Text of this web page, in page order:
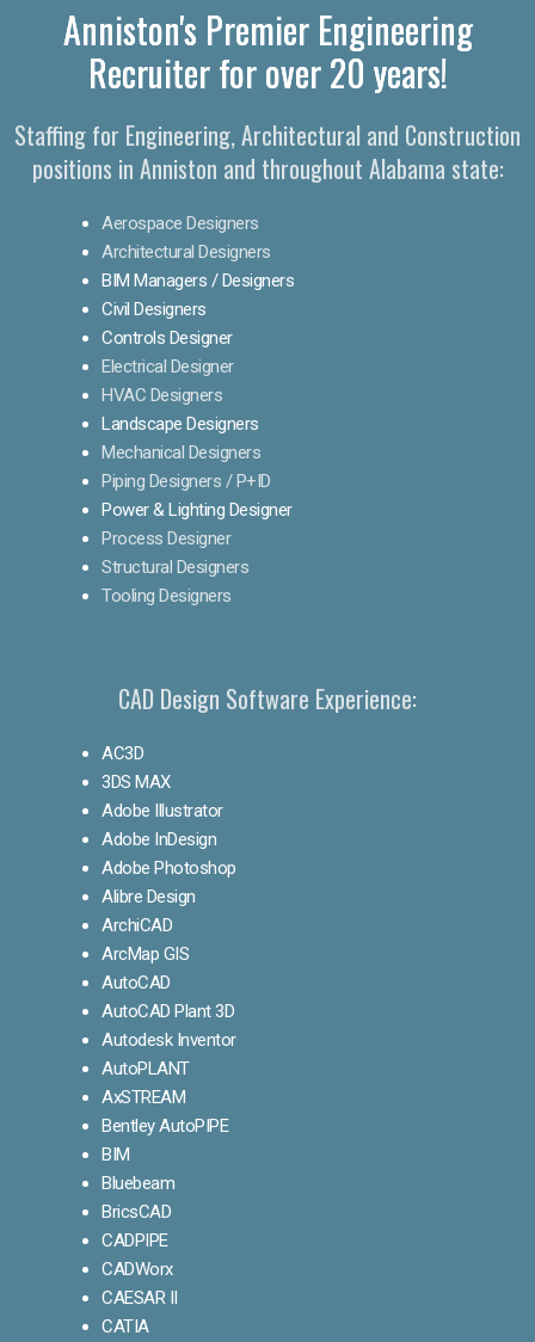
Anniston's Premier Engineering
Recruiter for over 20 years!​
Staffing for Engineering, Architectural and Construction
positions in Anniston and throughout Alabama state:
Aerospace Designers
Architectural Designers
BIM Managers / Designers
Civil Designers
Controls Designer
Electrical Designer
HVAC Designers
Landscape Designers
Mechanical Designers
Piping Designers / P+ID
Power & Lighting Designer
Process Designer
Structural Designers
Tooling Designers
CAD Design Software Experience:
AC3D
3DS MAX
Adobe Illustrator
Adobe InDesign
Adobe Photoshop
Alibre Design
ArchiCAD
ArcMap GIS
AutoCAD
AutoCAD Plant 3D
Autodesk Inventor
AutoPLANT
AxSTREAM
Bentley AutoPIPE
BIM
Bluebeam
BricsCAD
CADPIPE
CADWorx
CAESAR II
CATIA